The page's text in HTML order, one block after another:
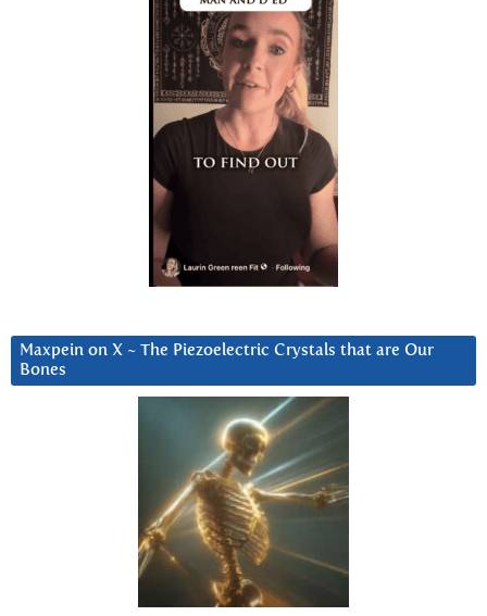
Maxpein on X ~ The Piezoelectric Crystals that are Our
Bones